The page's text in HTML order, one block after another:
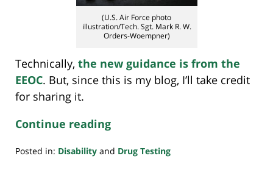
(U.S. Air Force photo
illustration/Tech. Sgt. Mark R. W.
Orders-Woempner)
Technically, the new guidance is from the
EEOC. But, since this is my blog, I’ll take credit
for sharing it.
Continue reading
Posted in: Disability and Drug Testing